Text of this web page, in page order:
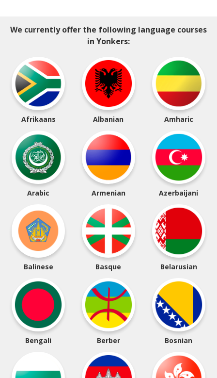
We currently offer the following language courses
in Yonkers:
Afrikaans Albanian Amharic
Arabic Armenian Azerbaijani
Balinese Basque Belarusian
Bengali Berber Bosnian